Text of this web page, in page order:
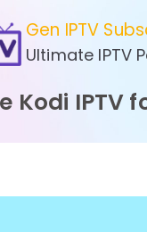
Gen IPTV
Ultimate IPTV
Kodi